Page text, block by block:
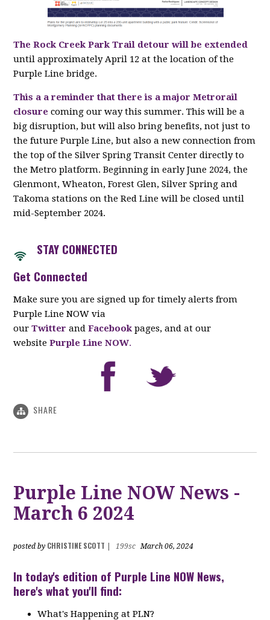
The Rock Creek Park Trail detour will be extended
until approximately April 12 at the location of the
Purple Line bridge.
This a a reminder that there is a major Metrorail
closure coming our way this summer. This will be a
big disruption, but will also bring benefits, not just to
the future Purple Line, but also a new connection from
the top of the Silver Spring Transit Center directly to
the Metro platform. Beginning in early June 2024, the
Glenmont, Wheaton, Forest Glen, Silver Spring and
Takoma stations on the Red Line will be closed until
mid-September 2024.
STAY CONNECTED
Get Connected
Make sure you are signed up for timely alerts from
Purple Line NOW via
ourTwitter andFacebook pages, and at our
websitePurple Line NOW.
SHARE
Purple Line NOW News -
March 6 2024
posted by CHRISTINE SCOTT 199sc March 06, 2024
In today's edition of Purple Line NOW News,
here's what you'll find:
What's Happening at PLN?